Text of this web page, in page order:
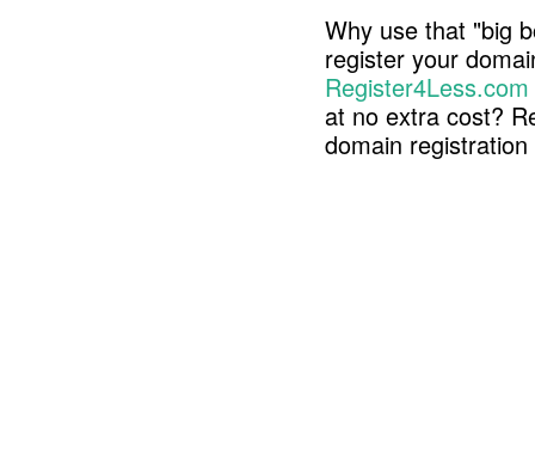
Why use that "big
register your
Register4Less.com
at no extra cost?
domain